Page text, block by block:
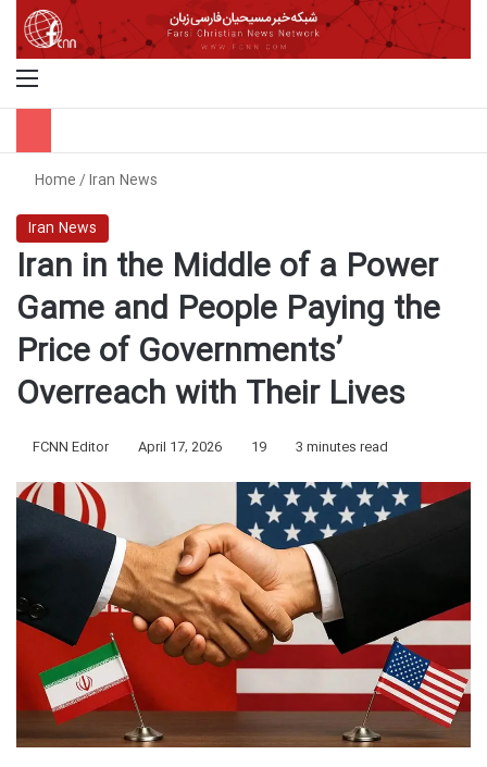
Menu
Home/Iran News
Iran News
Iran in the Middle of a Power
Game and People Paying the
Price of Governments’
Overreach with Their Lives
FCNN Editor April 17, 2026 19 3 minutes read